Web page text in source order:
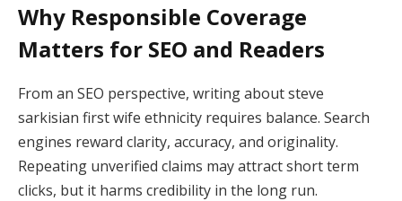
Why Responsible Coverage
Matters for SEO and Readers
From an SEO perspective, writing about steve
sarkisian first wife ethnicity requires balance. Search
engines reward clarity, accuracy, and originality.
Repeating unverified claims may attract short term
clicks, but it harms credibility in the long run.